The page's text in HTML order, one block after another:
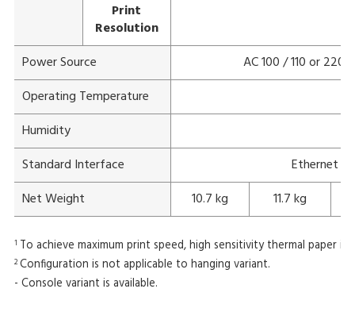
Print
Resolution
Power Source
AC 100 / 110 or
Operating Temperature
Humidity
Standard Interface
Ethernet 10
Net Weight
10.7 kg 11.7 kg
1 To achieve maximum print speed, high sensitivity thermal paper
2 Configuration is not applicable to hanging variant.
- Console variant is available.